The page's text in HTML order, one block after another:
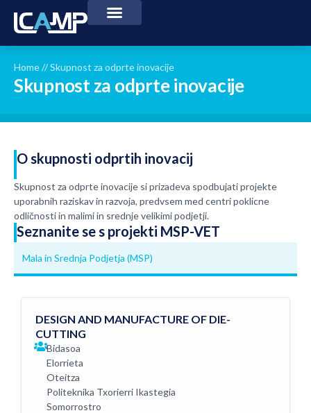
Home//Skupnost za odprte inovacije
Skupnost za odprte inovacije
O skupnosti odprtih inovacij
Skupnost za odprte inovacije si prizadeva spodbujati projekte
uporabnih raziskav in razvoja, predvsem med centri poklicne
odličnosti in malimi in srednje velikimi podjetji.
Seznanite se s projekti MSP-VET
Mala in Srednja Podjetja (MSP)
DESIGN AND MANUFACTURE OF DIE-
CUTTING
Bidasoa
Elorrieta
Oteitza
Politeknika Txorierri Ikastegia
Somorrostro